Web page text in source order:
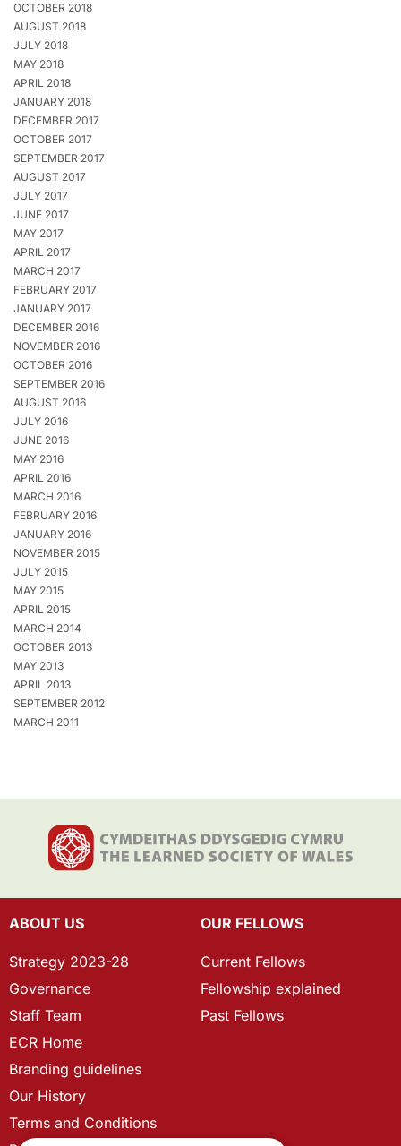
OCTOBER 2018
AUGUST 2018
JULY 2018
MAY 2018
APRIL 2018
JANUARY 2018
DECEMBER 2017
OCTOBER 2017
SEPTEMBER 2017
AUGUST 2017
JULY 2017
JUNE 2017
MAY 2017
APRIL 2017
MARCH 2017
FEBRUARY 2017
JANUARY 2017
DECEMBER 2016
NOVEMBER 2016
OCTOBER 2016
SEPTEMBER 2016
AUGUST 2016
JULY 2016
JUNE 2016
MAY 2016
APRIL 2016
MARCH 2016
FEBRUARY 2016
JANUARY 2016
NOVEMBER 2015
JULY 2015
MAY 2015
APRIL 2015
MARCH 2014
OCTOBER 2013
MAY 2013
APRIL 2013
SEPTEMBER 2012
MARCH 2011
ABOUT US
Strategy 2023-28
Governance
Staff Team
ECR Home
Branding guidelines
Our History
Terms and Conditions
OUR FELLOWS
Current Fellows
Fellowship explained
Past Fellows